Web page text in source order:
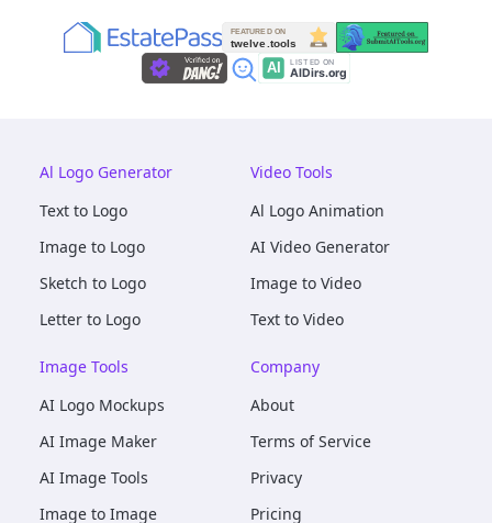
Al Logo Generator
Text to Logo
Image to Logo
Sketch to Logo
Letter to Logo
Video Tools
Al Logo Animation
AI Video Generator
Image to Video
Text to Video
Image Tools
AI Logo Mockups
AI Image Maker
AI Image Tools
Image to Image
Company
About
Terms of Service
Privacy
Pricing